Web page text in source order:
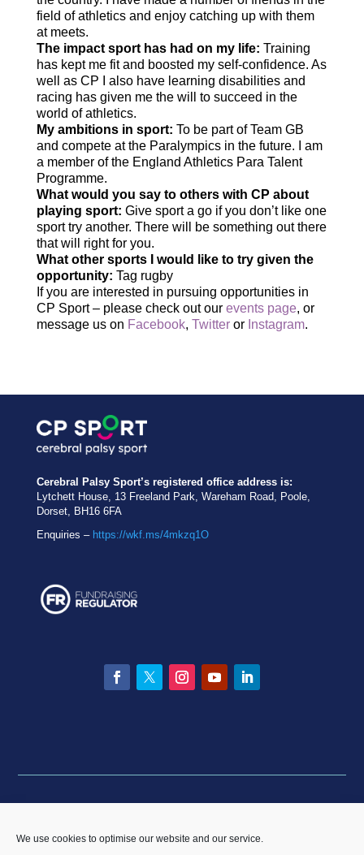
We use cookies to optimise our website and our service.
field of athletics and enjoy catching up with them
at meets.
The impact sport has had on my life: Training
has kept me fit and boosted my self-confidence. As
well as CP I also have learning disabilities and
racing has given me the will to succeed in the
world of athletics.
My ambitions in sport: To be part of Team GB
and compete at the Paralympics in the future. I am
a member of the England Athletics Para Talent
Programme.
What would you say to others with CP about
playing sport: Give sport a go if you don’t like one
sport try another. There will be something out there
that will right for you.
What other sports I would like to try given the
opportunity: Tag rugby
If you are interested in pursuing opportunities in
CP Sport – please check out our events page, or
message us on Facebook, Twitteror Instagram.
Cerebral Palsy Sport’s registered office address is:
Lytchett House, 13 Freeland Park, Wareham Road, Poole,
Dorset, BH16 6FA
Enquiries – https://wkf.ms/4mkzq1O